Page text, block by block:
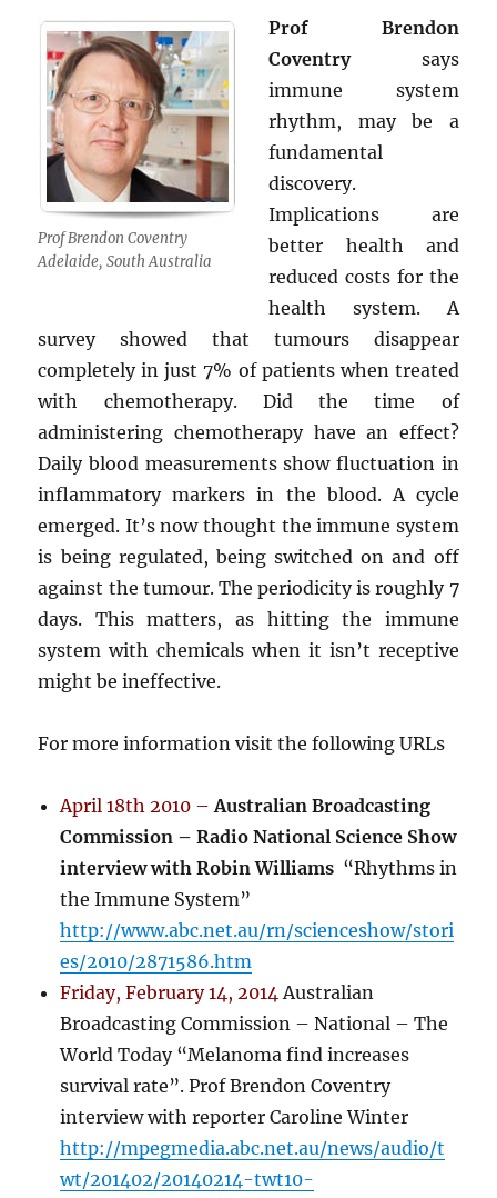
Prof Brendon Coventry
Adelaide, South Australia
Prof Brendon
Coventrysays
immune system
rhythm, may be a
fundamental
discovery.
Implications are
better health and
reduced costs for the
health system. A
survey showed that tumours disappear
completely in just 7% of patients when treated
with chemotherapy. Did the time of
administering chemotherapy have an effect?
Daily blood measurements show fluctuation in
inflammatory markers in the blood. A cycle
emerged. It’s now thought the immune system
is being regulated, being switched on and off
against the tumour. The periodicity is roughly 7
days. This matters, as hitting the immune
system with chemicals when it isn’t receptive
might be ineffective.
For more information visit the following URLs
April 18th 2010 – Australian Broadcasting
Commission – Radio National Science Show
interview with Robin Williams “Rhythms in
the Immune System”
http://www.abc.net.au/rn/scienceshow/stori
es/2010/2871586.htm
Friday, February 14, 2014Australian
Broadcasting Commission – National – The
World Today “Melanoma find increases
survival rate”. Prof Brendon Coventry
interview with reporter Caroline Winter
http://mpegmedia.abc.net.au/news/audio/t
wt/201402/20140214-twt10-